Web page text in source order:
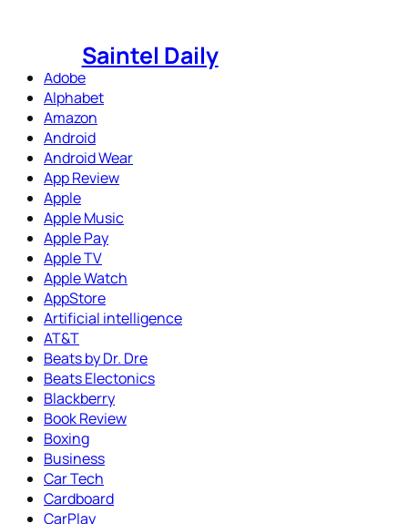
Saintel Daily
Adobe
Alphabet
Amazon
Android
Android Wear
App Review
Apple
Apple Music
Apple Pay
Apple TV
Apple Watch
AppStore
Artificial intelligence
AT&T
Beats by Dr. Dre
Beats Electonics
Blackberry
Book Review
Boxing
Business
Car Tech
Cardboard
CarPlay